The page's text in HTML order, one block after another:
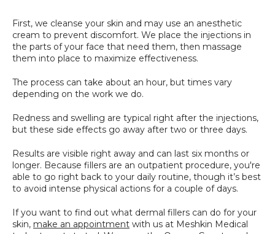
First, we cleanse your skin and may use an anesthetic
cream to prevent discomfort. We place the injections in
the parts of your face that need them, then massage
them into place to maximize effectiveness.
The process can take about an hour, but times vary
depending on the work we do.
Redness and swelling are typical right after the injections,
but these side effects go away after two or three days.
Results are visible right away and can last six months or
longer. Because fillers are an outpatient procedure, you're
able to go right back to your daily routine, though it’s best
to avoid intense physical actions for a couple of days.
If you want to find out what dermal fillers can do for your
skin, make an appointment with us at Meshkin Medical